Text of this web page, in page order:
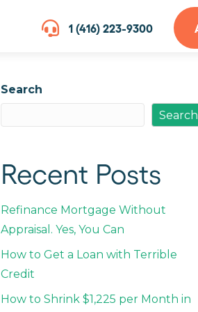
1 (416) 223-9300
Search
Search
Recent Posts
Refinance Mortgage Without
Appraisal. Yes, You Can
How to Get a Loan with Terrible
Credit
How to Shrink $1,225 per Month in